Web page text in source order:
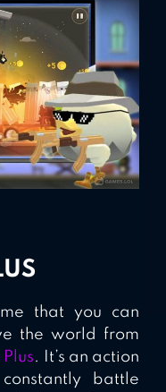
that you can
the world from
. It’s an action
battle